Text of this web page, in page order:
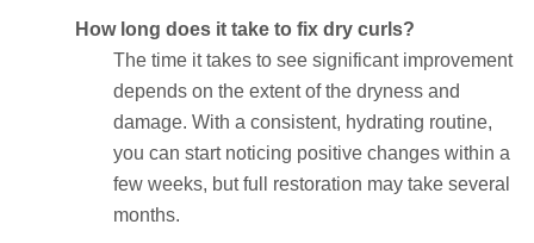
How long does it take to fix dry curls?
The time it takes to see significant improvement
depends on the extent of the dryness and
damage. With a consistent, hydrating routine,
you can start noticing positive changes within a
few weeks, but full restoration may take several
months.